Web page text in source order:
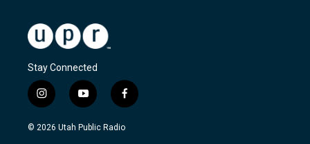
Stay Connected
i
n
s
y
o
u
f
a
c
© 2026 Utah Public Radio